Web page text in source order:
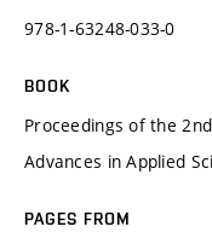
978-1-63248-033-0
BOOK
Proceedings of the
Advances in Applied
PAGES FROM